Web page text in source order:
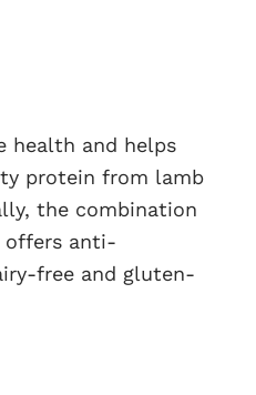
health and helps
protein from lamb
the combination
offers anti-
free and gluten-